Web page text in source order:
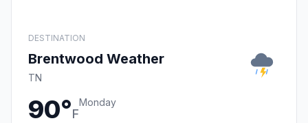
DESTINATION
Brentwood Weather
TN
90°F
Monday